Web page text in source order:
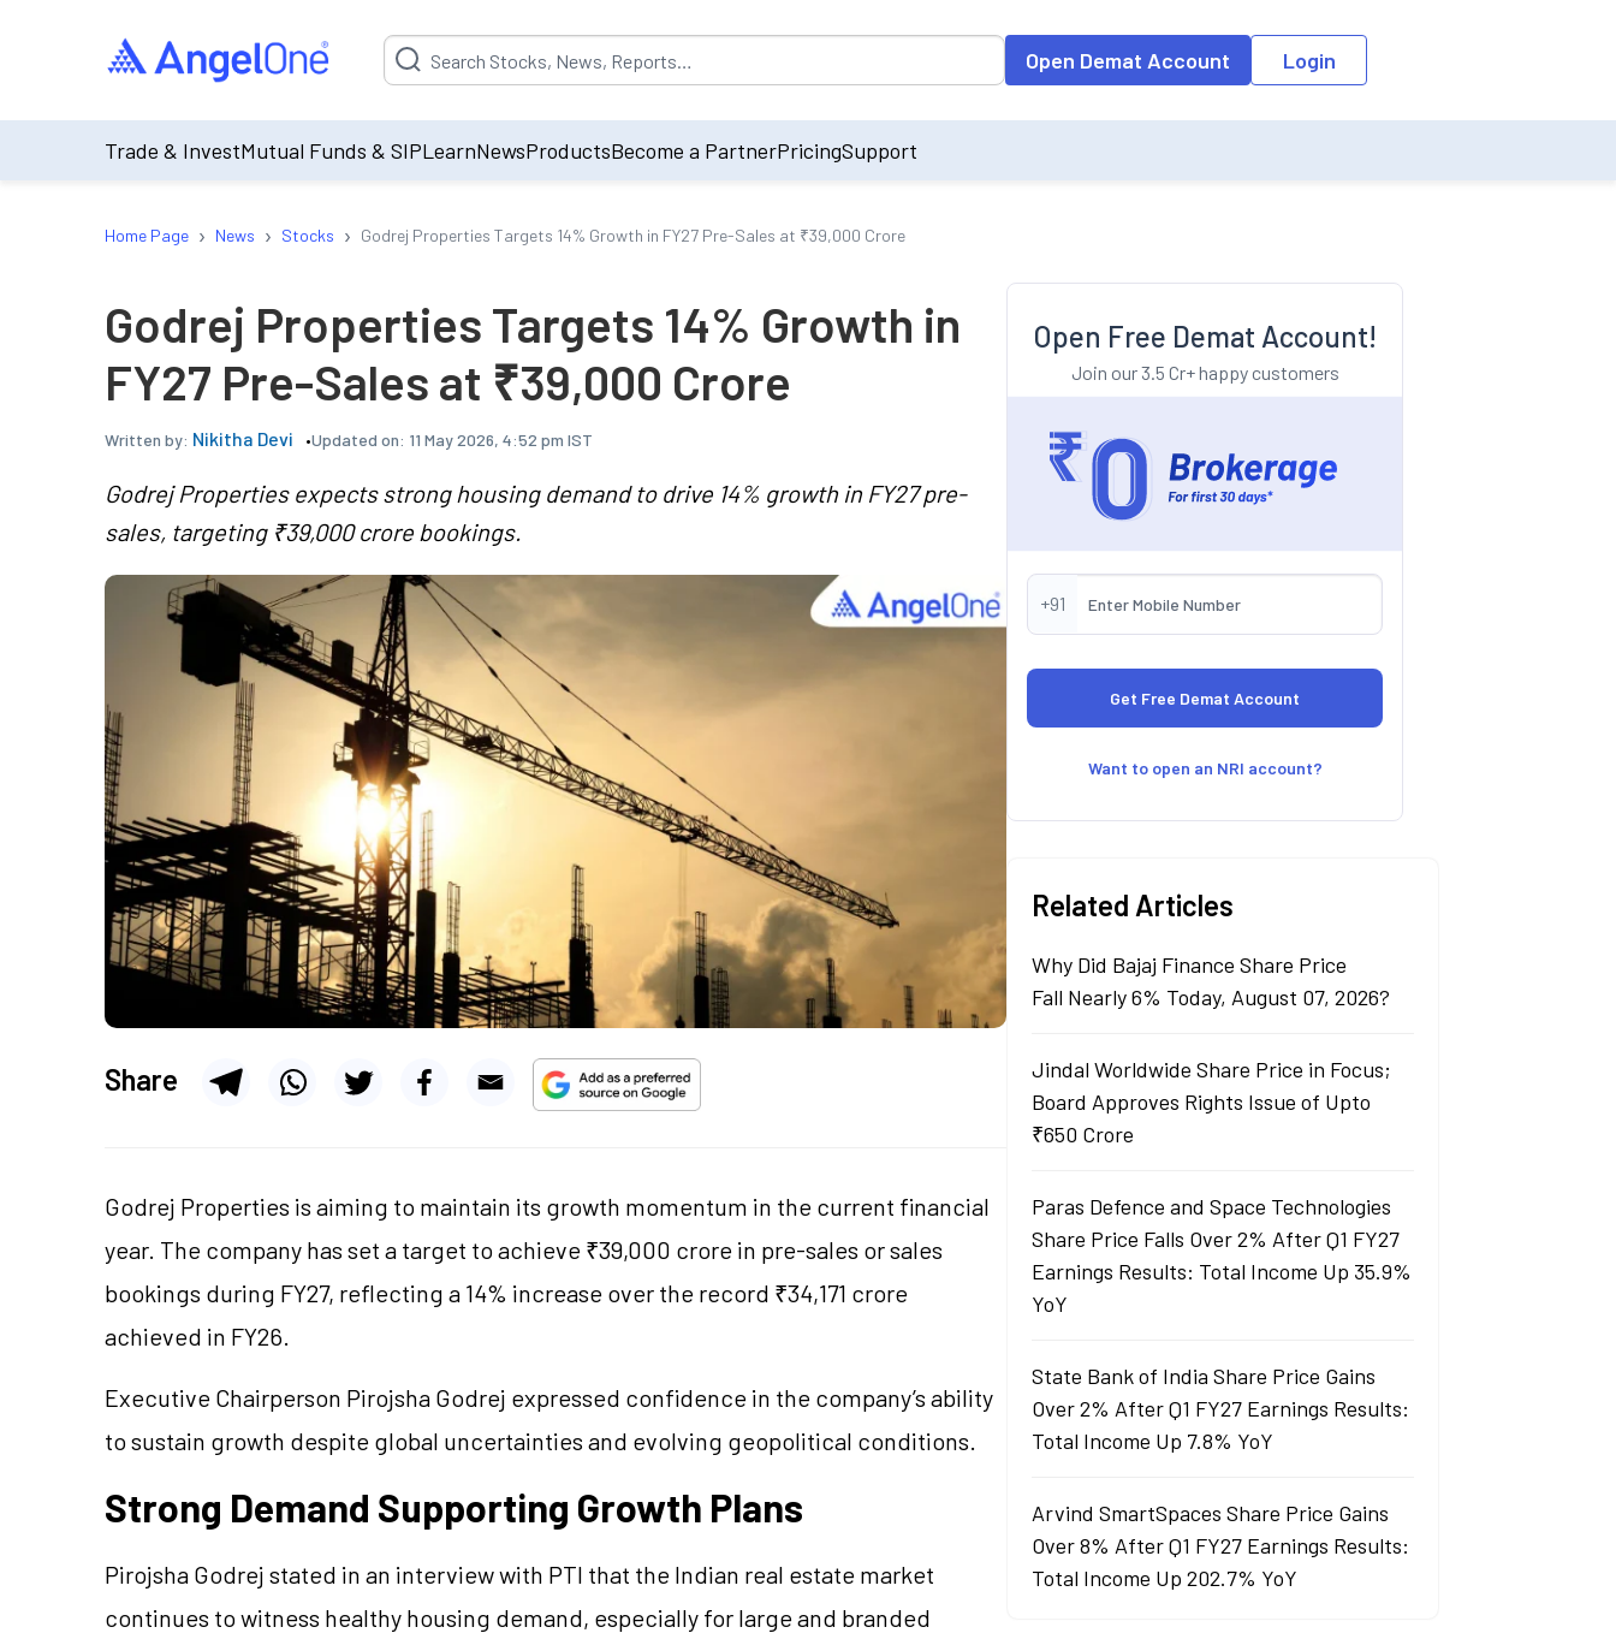
Suggestion will be populated by default on accessing the input field. On entering data into the input field, the suggestion list will be updated as per the
Open Demat Account Login
Trade & InvestMutual Funds & SIPLearnNewsProductsBecome a PartnerPricingSupport
Home Page › News › Stocks › Godrej Properties Targets 14% Growth in FY27 Pre-Sales at ₹39,000 Crore
Godrej Properties Targets 14% Growth in
FY27 Pre-Sales at ₹39,000 Crore
Written by: Nikitha Devi Updated on: 11 May 2026, 4:52 pm IST
Godrej Properties expects strong housing demand to drive 14% growth in FY27 pre-
sales, targeting ₹39,000 crore bookings.
Share
Godrej Properties is aiming to maintain its growth momentum in the current financial
year. The company has set a target to achieve ₹39,000 crore in pre-sales or sales
bookings during FY27, reflecting a 14% increase over the record ₹34,171 crore
achieved in FY26.
Executive Chairperson Pirojsha Godrej expressed confidence in the company’s ability
to sustain growth despite global uncertainties and evolving geopolitical conditions.
Strong Demand Supporting Growth Plans
Pirojsha Godrej stated in an interview with PTI that the Indian real estate market
continues to witness healthy housing demand, especially for large and branded
Open Free Demat Account!
Join our 3.5 Cr+ happy customers
+91
Want to open an NRI account?
Related Articles
Why Did Bajaj Finance Share Price
Fall Nearly 6% Today, August 07, 2026?
Jindal Worldwide Share Price in Focus;
Board Approves Rights Issue of Upto
₹650 Crore
Paras Defence and Space Technologies
Share Price Falls Over 2% After Q1 FY27
Earnings Results: Total Income Up 35.9%
YoY
State Bank of India Share Price Gains
Over 2% After Q1 FY27 Earnings Results:
Total Income Up 7.8% YoY
Arvind SmartSpaces Share Price Gains
Over 8% After Q1 FY27 Earnings Results:
Total Income Up 202.7% YoY